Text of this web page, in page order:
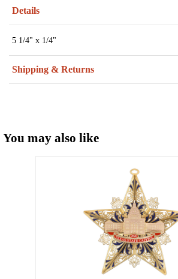
Details
5 1/4" x 1/4"
Shipping & Returns
You may also like